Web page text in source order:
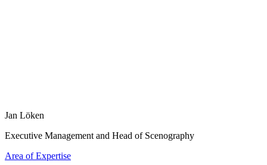
Jan Löken
Executive Management and Head of Scenography
Area of Expertise